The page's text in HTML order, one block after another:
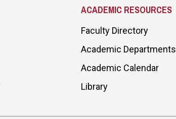
ACADEMIC RESOURCES
Faculty Directory
Academic Departments
Academic Calendar
Library